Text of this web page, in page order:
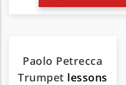
Paolo Petrecca
Trumpet lessons